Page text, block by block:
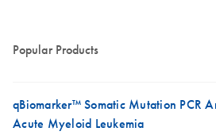
Popular Products
qBiomarker™ Somatic Mutation PCR
Acute Myeloid Leukemia